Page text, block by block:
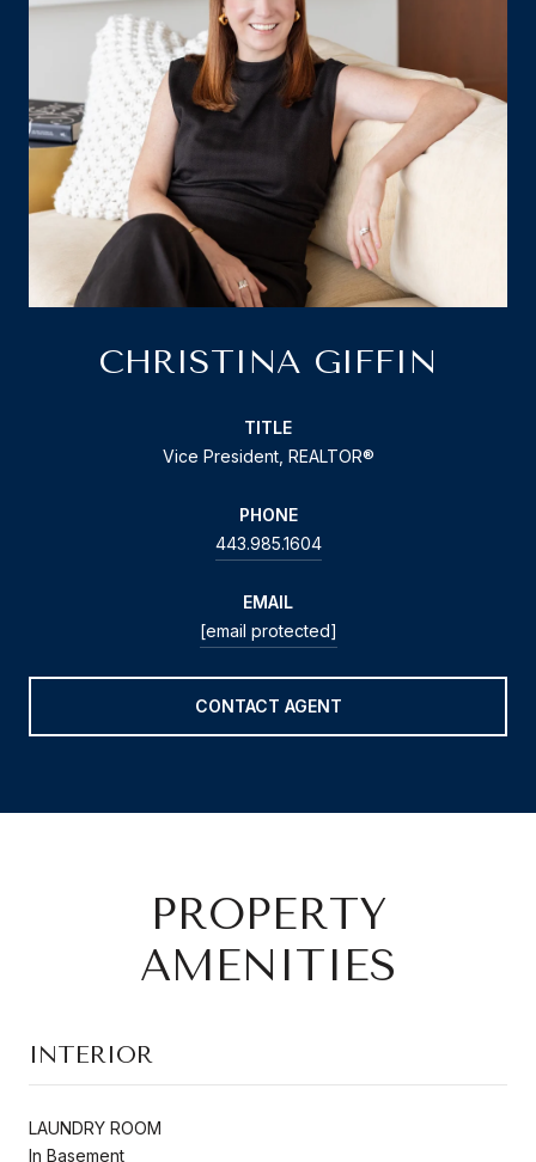
CHRISTINA GIFFIN
TITLE
Vice President, REALTOR®
PHONE
443.985.1604
EMAIL
[email protected]
CONTACT AGENT
PROPERTY
AMENITIES
INTERIOR
LAUNDRY ROOM
In Basement